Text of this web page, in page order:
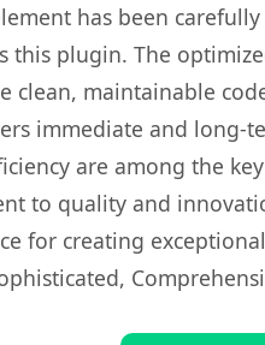
has been
this plugin. The
clean, maintainable
immediate and long-
are among the
to quality and
for creating